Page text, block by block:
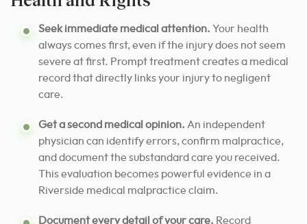
Seek immediate medical attention. Your health
always comes first, even if the injury does not seem
severe at first. Prompt treatment creates a medical
record that directly links your injury to negligent
care.
Get a second medical opinion. An independent
physician can identify errors, confirm malpractice,
and document the substandard care you received.
This evaluation becomes powerful evidence in a
Riverside medical malpractice claim.
Document every detail of your care. Record